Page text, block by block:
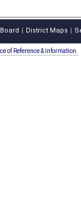
District Maps
of Reference & Information.